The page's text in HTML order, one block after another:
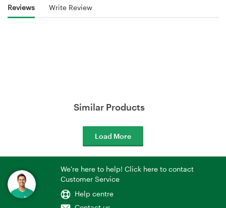
Reviews Write Review
Similar Products
Load More
We're here to help! Click here to contact
Customer Service
Help centre